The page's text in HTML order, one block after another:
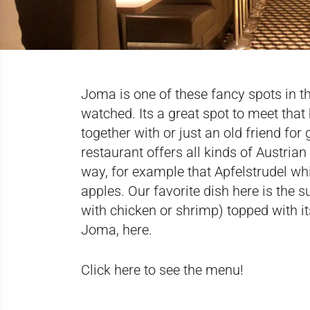
Joma is one of these fancy spots in
watched. Its a great spot to meet
together with or just an old friend for
restaurant offers all kinds of Austrian
way, for example that Apfelstrudel
apples. Our favorite dish here is the
with chicken or shrimp) topped with
Joma, here.
Click here to see the menu!